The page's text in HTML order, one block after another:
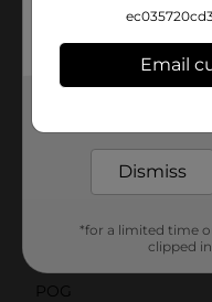
practical but also a
well-organized space.
Available
Brand
Product Form
POG
Email
Dismiss
*for a limited time
clipped